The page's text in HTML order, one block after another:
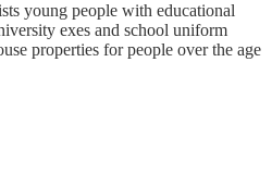
young people with educational
exes and school uniform
properties for people over the age